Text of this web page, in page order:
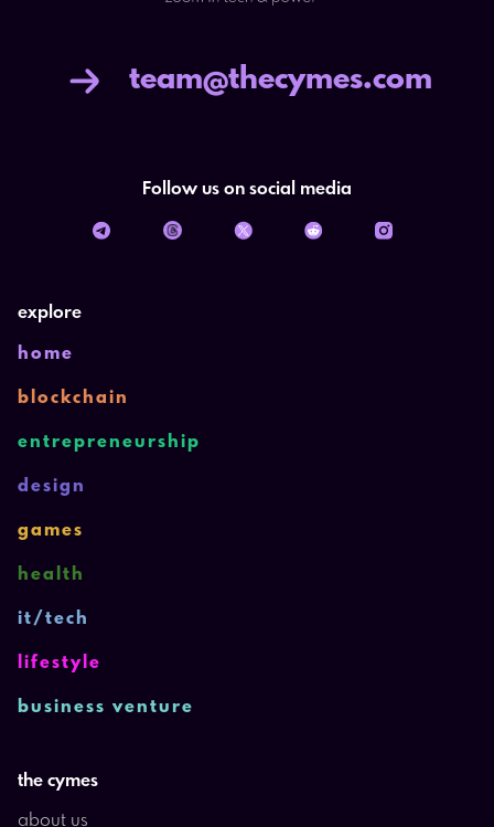
explore
home
blockchain
entrepreneurship
design
games
health
it/tech
lifestyle
business venture
the cymes
about us
team@thecymes.com
Follow us on social media